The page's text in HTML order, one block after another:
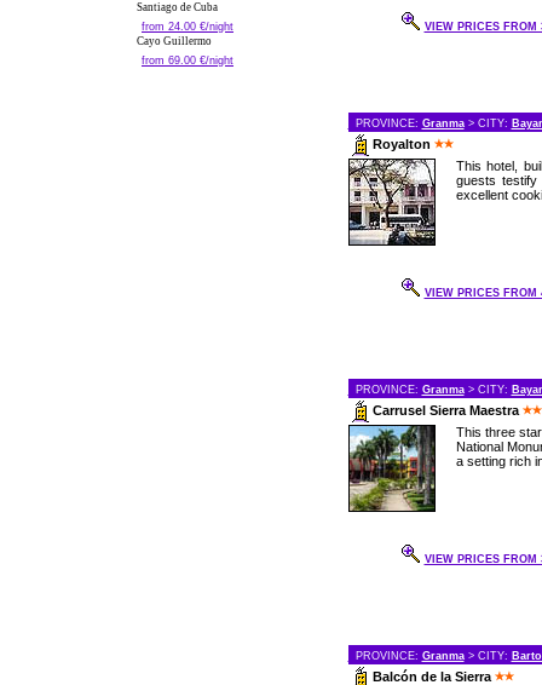
Santiago de Cuba
from 24.00 €/night
Cayo Guillermo
from 69.00 €/night
VIEW PRICES FROM
PROVINCE: Granma> CITY:
Royalton
This hotel,
guests
excellent
VIEW PRICES FROM
PROVINCE: Granma> CITY:
Carrusel Sierra Maestra
This three
National
a setting rich
VIEW PRICES FROM
PROVINCE: Granma> CITY:
Balcón de la Sierra